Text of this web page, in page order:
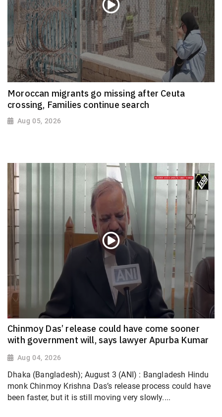
Moroccan migrants go missing after Ceuta
crossing, Families continue search
Aug 05, 2026
Chinmoy Das’ release could have come sooner
with government will, says lawyer Apurba Kumar
Aug 04, 2026
Dhaka (Bangladesh); August 3 (ANI) : Bangladesh Hindu
monk Chinmoy Krishna Das’s release process could have
been faster, but it is still moving very slowly....